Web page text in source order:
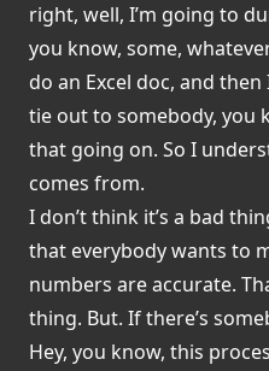
right, well, I’m going to
you know, some,
do an Excel doc, and
tie out to somebody, you
that going on. So I
comes from.
I don’t think it’s a bad
that everybody wants to
numbers are accurate.
thing. But. If there’s
Hey, you know, this